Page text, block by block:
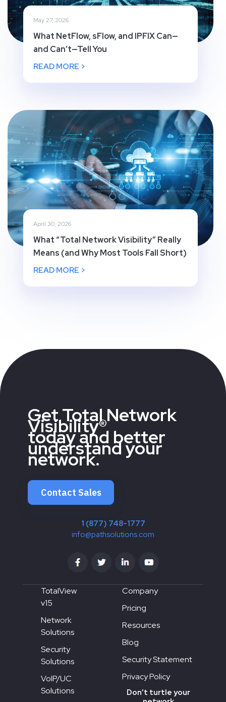
May 27, 2026
What NetFlow, sFlow, and IPFIX Can—
and Can’t—Tell You
READ MORE >
April 30, 2026
What “Total Network Visibility” Really
Means (and Why Most Tools Fall Short)
READ MORE >
Get Total Network
Visibility®
today and better
understand your
network.
Contact Sales
1 (877) 748-1777
info@pathsolutions.com
TotalView
v15
Network
Solutions
Security
Solutions
VoIP/UC
Solutions
Company
Pricing
Resources
Blog
Security Statement
Privacy Policy
Don’t turtle your